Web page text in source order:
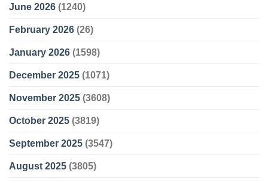
June 2026 (1240)
February 2026 (26)
January 2026 (1598)
December 2025 (1071)
November 2025 (3608)
October 2025 (3819)
September 2025 (3547)
August 2025 (3805)